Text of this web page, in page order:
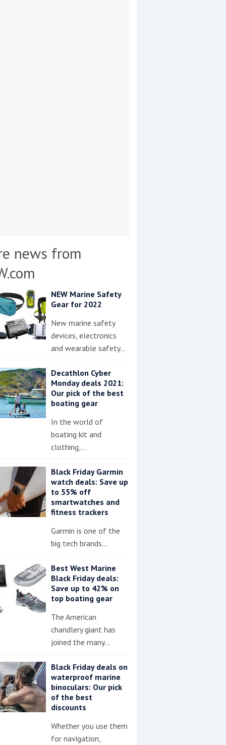
news from
NEW Marine Safety
Gear for 2022
New marine safety
devices, electronics
and wearable safety…
Decathlon Cyber
Monday deals 2021:
Our pick of the best
boating gear
In the world of
boating kit and
clothing,…
Black Friday Garmin
watch deals: Save up
to 55% off
smartwatches and
fitness trackers
Garmin is one of the
big tech brands…
Best West Marine
Black Friday deals:
Save up to 42% on
top boating gear
The American
chandlery giant has
joined the many…
Black Friday deals on
waterproof marine
binoculars: Our pick
of the best
discounts
Whether you use them
for navigation,